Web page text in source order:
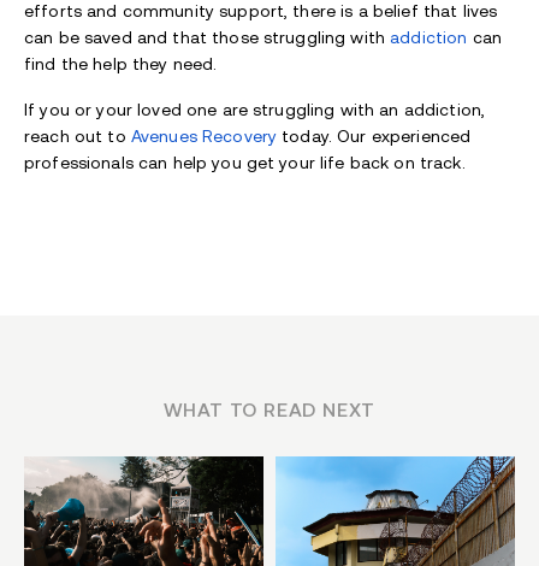
efforts and community support, there is a belief that lives
can be saved and that those struggling with addiction can
find the help they need.
If you or your loved one are struggling with an addiction,
reach out to Avenues Recovery today. Our experienced
professionals can help you get your life back on track.
WHAT TO READ NEXT